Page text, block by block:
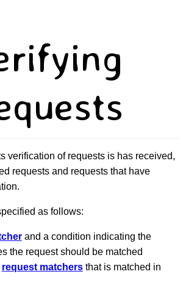
verification of requests is has received,
requests and requests that have
as follows:
and a condition indicating the
the request should be matched
request matchersthat is matched in